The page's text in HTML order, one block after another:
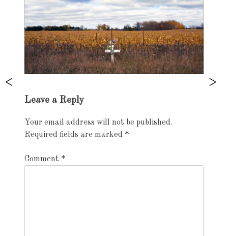
navigation
Leave a Reply
Your email address will not be published.
Required fields are marked *
Comment *